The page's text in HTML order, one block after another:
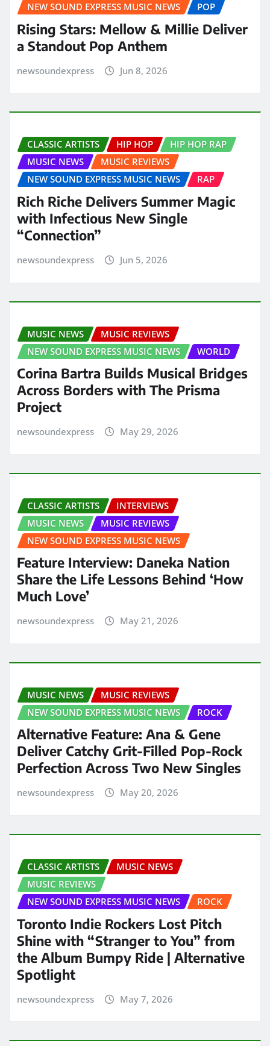
NEW SOUND EXPRESS MUSIC NEWS
POP
Rising Stars: Mellow & Millie Deliver
a Standout Pop Anthem
newsoundexpress Jun 8, 2026
CLASSIC ARTISTS HIP HOP
HIP HOP RAP
MUSIC NEWS
MUSIC REVIEWS
NEW SOUND EXPRESS MUSIC NEWS
RAP
Rich Riche Delivers Summer Magic
with Infectious New Single
“Connection”
newsoundexpress Jun 5, 2026
MUSIC NEWS
MUSIC REVIEWS
NEW SOUND EXPRESS MUSIC NEWS
WORLD
Corina Bartra Builds Musical Bridges
Across Borders with The Prisma
Project
newsoundexpress May 29, 2026
CLASSIC ARTISTS
INTERVIEWS
MUSIC NEWS
MUSIC REVIEWS
NEW SOUND EXPRESS MUSIC NEWS
Feature Interview: Daneka Nation
Share the Life Lessons Behind ‘How
Much Love’
newsoundexpress May 21, 2026
MUSIC NEWS
MUSIC REVIEWS
NEW SOUND EXPRESS MUSIC NEWS
ROCK
Alternative Feature: Ana & Gene
Deliver Catchy Grit-Filled Pop-Rock
Perfection Across Two New Singles
newsoundexpress May 20, 2026
CLASSIC ARTISTS
MUSIC NEWS
MUSIC REVIEWS
NEW SOUND EXPRESS MUSIC NEWS
ROCK
Toronto Indie Rockers Lost Pitch
Shine with “Stranger to You” from
the Album Bumpy Ride | Alternative
Spotlight
newsoundexpress May 7, 2026